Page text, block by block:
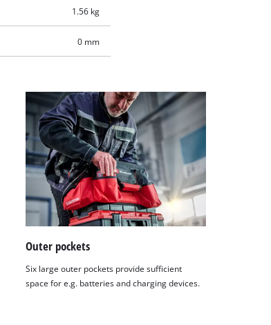
1.56 kg
0 mm
Outer pockets
Six large outer pockets provide sufficient
space for e.g. batteries and charging devices.